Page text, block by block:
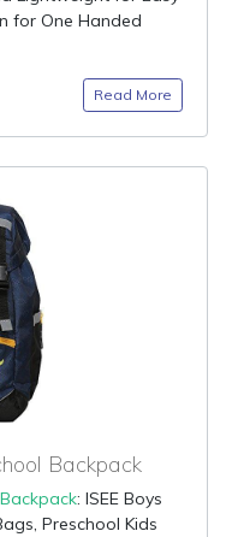
for One Handed
Read More
Backpack
: ISEE Boys
Preschool Kids